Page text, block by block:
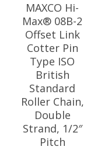
MAXCO Hi-
Max® 08B-2
Offset Link
Cotter Pin
Type ISO
British
Standard
Roller Chain,
Double
Strand, 1/2″
Pitch